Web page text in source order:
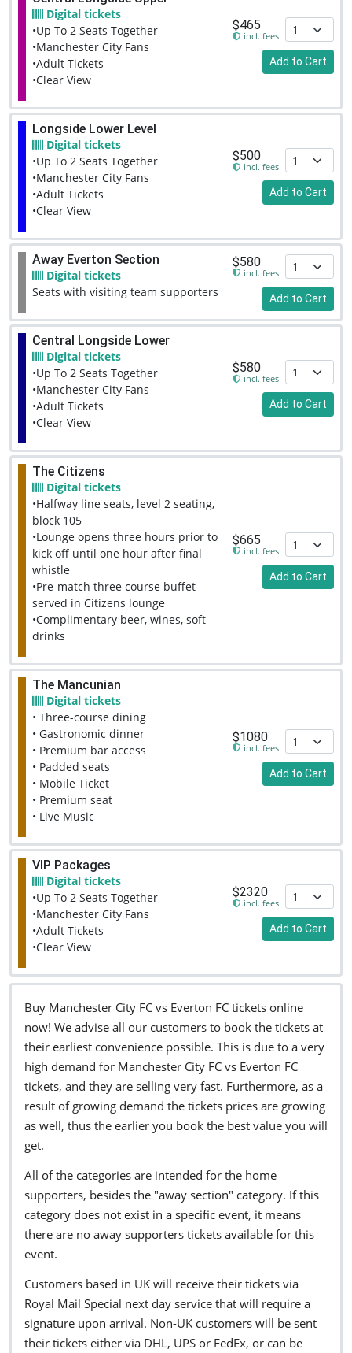
Digital tickets
•Up To 2 Seats Together
•Manchester City Fans
•Adult Tickets
•Clear View
$465
incl. fees
Add to Cart
Longside Lower Level
Digital tickets
•Up To 2 Seats Together
•Manchester City Fans
•Adult Tickets
•Clear View
$500
incl. fees
Add to Cart
Away Everton Section
Digital tickets
Seats with visiting team supporters
$580
incl. fees
Add to Cart
Central Longside Lower
Digital tickets
•Up To 2 Seats Together
•Manchester City Fans
•Adult Tickets
•Clear View
$580
incl. fees
Add to Cart
The Citizens
Digital tickets
•Halfway line seats, level 2 seating,
block 105
•Lounge opens three hours prior to
kick off until one hour after final
whistle
•Pre-match three course buffet
served in Citizens lounge
•Complimentary beer, wines, soft
drinks
$665
incl. fees
Add to Cart
The Mancunian
Digital tickets
• Three-course dining
• Gastronomic dinner
• Premium bar access
• Padded seats
• Mobile Ticket
• Premium seat
• Live Music
$1080
incl. fees
Add to Cart
VIP Packages
Digital tickets
•Up To 2 Seats Together
•Manchester City Fans
•Adult Tickets
•Clear View
$2320
incl. fees
Add to Cart
Buy Manchester City FC vs Everton FC tickets online
now! We advise all our customers to book the tickets at
their earliest convenience possible. This is due to a very
high demand for Manchester City FC vs Everton FC
tickets, and they are selling very fast. Furthermore, as a
result of growing demand the tickets prices are growing
as well, thus the earlier you book the best value you will
get.
All of the categories are intended for the home
supporters, besides the "away section" category. If this
category does not exist in a specific event, it means
there are no away supporters tickets available for this
event.
Customers based in UK will receive their tickets via
Royal Mail Special next day service that will require a
signature upon arrival. Non-UK customers will be sent
their tickets either via DHL, UPS or FedEx, or can be